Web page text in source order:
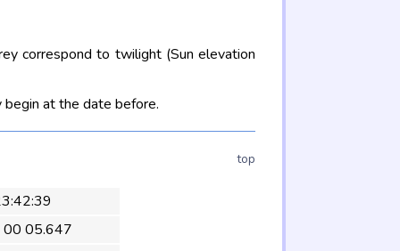
correspond to twilight (Sun elevation
at the date before.
top
05.647